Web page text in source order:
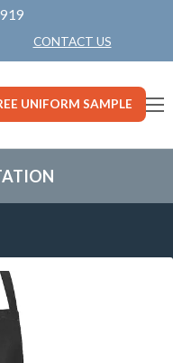
CONTACT US
UNIFORM SAMPLE